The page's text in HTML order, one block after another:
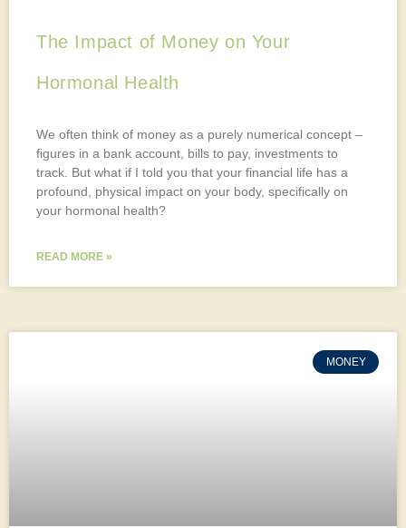
The Impact of Money on Your
Hormonal Health
We often think of money as a purely numerical concept –
figures in a bank account, bills to pay, investments to
track. But what if I told you that your financial life has a
profound, physical impact on your body, specifically on
your hormonal health?
READ MORE »
MONEY